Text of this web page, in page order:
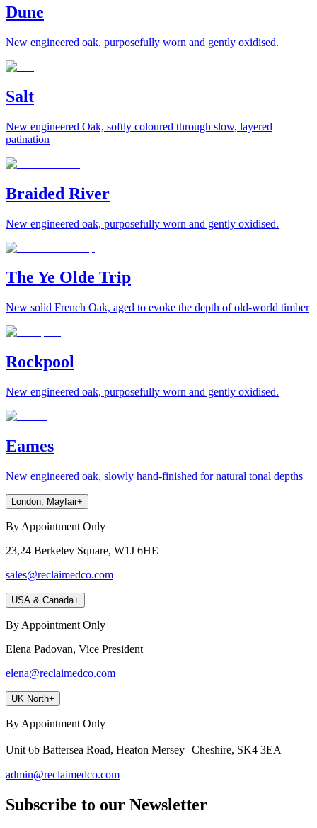
Dune
New engineered oak, purposefully worn and gently oxidised.
Salt
New engineered Oak, softly coloured through slow, layered
patination
Braided River
New engineered oak, purposefully worn and gently oxidised.
The Ye Olde Trip
New solid French Oak, aged to evoke the depth of old-world timber
Rockpool
New engineered oak, purposefully worn and gently oxidised.
Eames
New engineered oak, slowly hand-finished for natural tonal depths
London, Mayfair+
By Appointment Only
23,24 Berkeley Square, W1J 6HE
sales@reclaimedco.com
USA & Canada+
By Appointment Only
Elena Padovan, Vice President
elena@reclaimedco.com
UK North+
By Appointment Only
Unit 6b Battersea Road, Heaton Mersey Cheshire, SK4 3EA
admin@reclaimedco.com
Subscribe to our Newsletter